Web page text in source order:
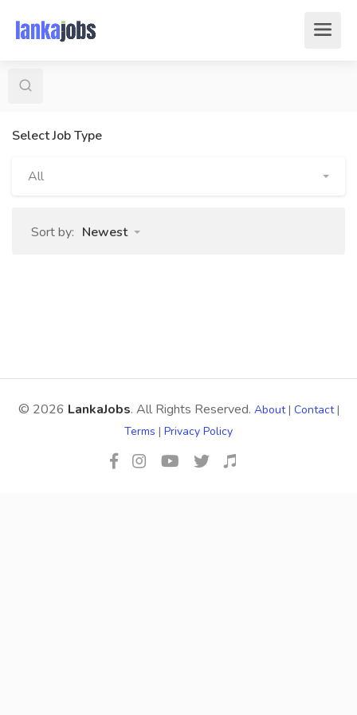
Select Job Type
All
Sort by: Newest
© 2026 LankaJobs. All Rights Reserved. About| Contact|
Terms | Privacy Policy